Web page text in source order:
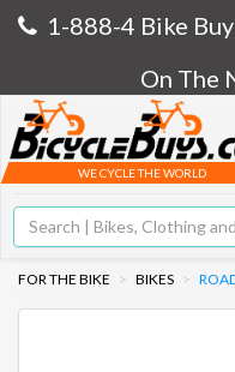
1-888-4 Bike Buy
On The
WE CYCLE THE WORLD
FOR THE BIKE BIKES